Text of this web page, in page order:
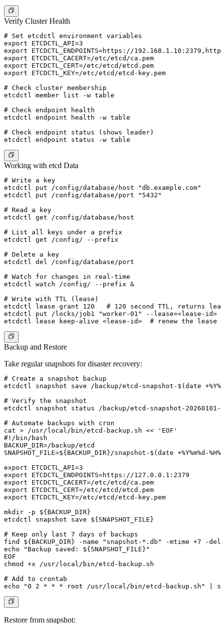
Verify Cluster Health
# Set etcdctl environment variables
export ETCDCTL_API=3
export ETCDCTL_ENDPOINTS=https://
export ETCDCTL_CACERT=/etc/etcd/ca.pem
export ETCDCTL_CERT=/etc/etcd/etcd.pem
export ETCDCTL_KEY=/etc/etcd/etcd-key.pem
# Check cluster membership
etcdctl member list -w table
# Check endpoint health
etcdctl endpoint health -w table
# Check endpoint status (shows leader)
Working with etcd Data
# Write a key
etcdctl put /config/database/host "db.example.com"
etcdctl put /config/database/port "5432"
# Read a key
etcdctl get /config/database/host
# List all keys under a prefix
etcdctl get /config/ --prefix
# Delete a key
etcdctl del /config/database/port
# Watch for changes in real-time
etcdctl watch /config/ --prefix &
# Write with TTL (lease)
etcdctl lease grant 120   # 120 second TTL, returns
etcdctl put /locks/job1 "worker-01" --lease=<lease-id>
Backup and Restore
Take regular snapshots for disaster recovery:
# Create a snapshot backup
etcdctl snapshot save /backup/etcd-snapshot-$(date
# Verify the snapshot
etcdctl snapshot status /backup/etcd-snapshot-
# Automate backups with cron
cat > /usr/local/bin/etcd-backup.sh << 'EOF'
#!/bin/bash
BACKUP_DIR=/backup/etcd
SNAPSHOT_FILE=${BACKUP_DIR}/snapshot-$(date +%Y%m%d-
export ETCDCTL_API=3
export ETCDCTL_ENDPOINTS=https://127.0.0.1:2379
export ETCDCTL_CACERT=/etc/etcd/ca.pem
export ETCDCTL_CERT=/etc/etcd/etcd.pem
export ETCDCTL_KEY=/etc/etcd/etcd-key.pem
mkdir -p ${BACKUP_DIR}
etcdctl snapshot save ${SNAPSHOT_FILE}
# Keep only last 7 days of backups
find ${BACKUP_DIR} -name "snapshot-*.db" -mtime +7 -
echo "Backup saved: ${SNAPSHOT_FILE}"
EOF
chmod +x /usr/local/bin/etcd-backup.sh
# Add to crontab
Restore from snapshot: